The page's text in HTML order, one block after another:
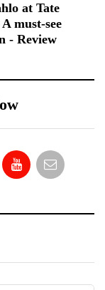
at Tate
must-see
- Review